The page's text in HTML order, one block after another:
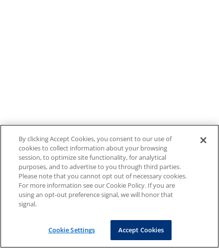
By clicking Accept Cookies, you consent to our use of
cookies to collect information about your browsing
session, to optimize site functionality, for analytical
purposes, and to advertise to you through third parties.
Please note that you cannot opt out of necessary cookies.
For more information see our Cookie Policy. If you are
using an opt-out preference signal, we will honor that
signal.
Cookie Settings Accept Cookies